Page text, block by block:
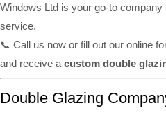
Windows Ltd is your go-to company
service.
📞 Call us now or fill out our online
and receive a custom double
Double Glazing